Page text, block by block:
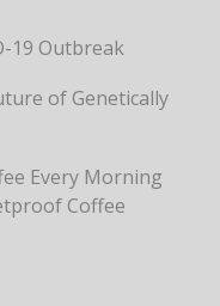
19 Outbreak
of Genetically
Every Morning
Coffee